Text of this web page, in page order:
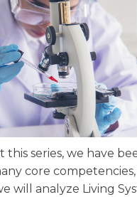
series, we have
core
will analyze Living